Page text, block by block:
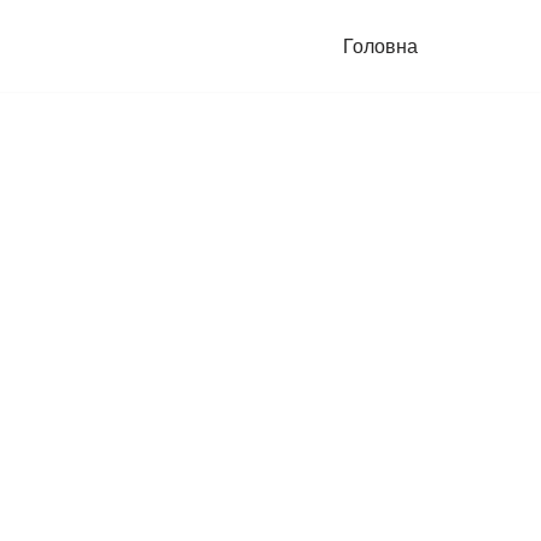
Головна